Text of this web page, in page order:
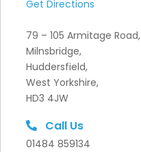
Get Directions
79 – 105 Armitage Road,
Milnsbridge,
Huddersfield,
West Yorkshire,
HD3 4JW
Call Us
01484 859134